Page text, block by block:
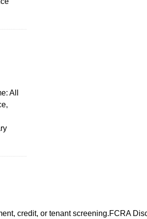
All
credit, or tenant screening.FCRA